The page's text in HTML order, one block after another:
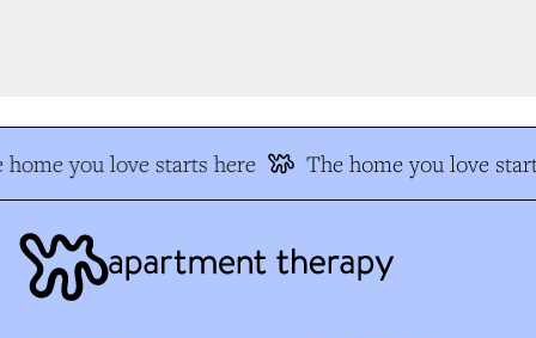
you love starts here The home you love